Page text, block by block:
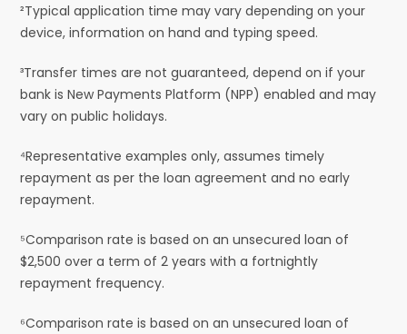
²Typical application time may vary depending on your
device, information on hand and typing speed.
³Transfer times are not guaranteed, depend on if your
bank is New Payments Platform (NPP) enabled and may
vary on public holidays.
⁴Representative examples only, assumes timely
repayment as per the loan agreement and no early
repayment.
⁵Comparison rate is based on an unsecured loan of
$2,500 over a term of 2 years with a fortnightly
repayment frequency.
⁶Comparison rate is based on an unsecured loan of